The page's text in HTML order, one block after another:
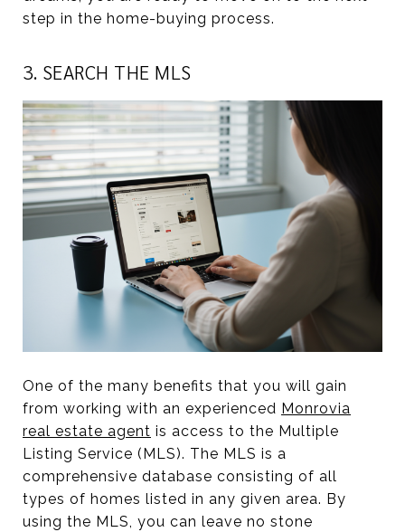
step in the home-buying process.
3. SEARCH THE MLS
One of the many benefits that you will gain
from working with an experienced Monrovia
real estate agent is access to the Multiple
Listing Service (MLS). The MLS is a
comprehensive database consisting of all
types of homes listed in any given area. By
using the MLS, you can leave no stone